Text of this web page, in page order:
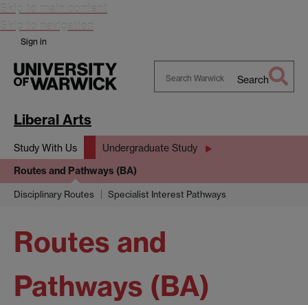
Skip to main content
Skip to navigation
Sign in
Search
Liberal Arts
Study With Us Undergraduate Study
Routes and Pathways (BA)
Disciplinary Routes Specialist Interest Pathways
Routes and
Pathways (BA)